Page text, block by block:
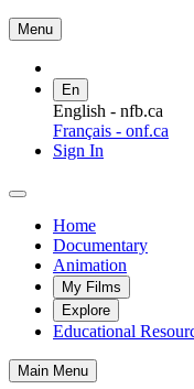
Menu
En
English - nfb.ca
Français - onf.ca
Sign In
Home
Documentary
Animation
My Films
Explore
Educational
Main Menu